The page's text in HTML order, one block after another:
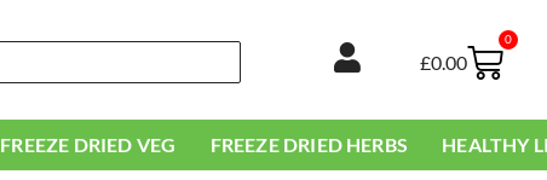
£0.00
0
FREEZE DRIED VEG FREEZE DRIED HERBS HEALTHY